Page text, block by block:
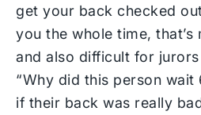
get your back checked
you the whole time,
and also difficult for
“Why did this person
if their back was really